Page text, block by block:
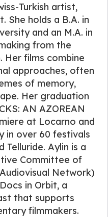
Turkish artist,
She holds a B.A. in
and an M.A. in
from the
Her films combine
approaches, often
of memory,
Her graduation
AN AZOREAN
at Locarno and
in over 60 festivals
Telluride. Aylin is a
Committee of
Network)
in Orbit, a
that supports
filmmakers.